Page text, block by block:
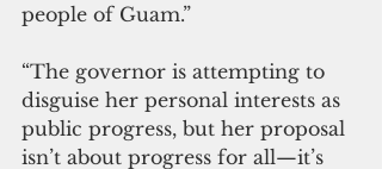
people of Guam.”
“The governor is attempting to
disguise her personal interests as
public progress, but her proposal
isn’t about progress for all—it’s